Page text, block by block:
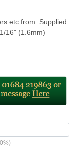
etc from. Supplied
16" (1.6mm)